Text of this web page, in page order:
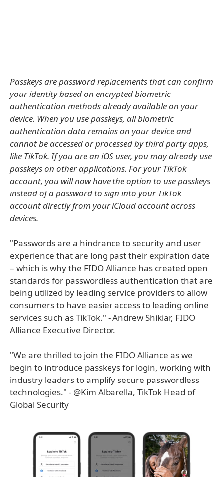
Passkeys are password replacements that can confirm
your identity based on encrypted biometric
authentication methods already available on your
device. When you use passkeys, all biometric
authentication data remains on your device and
cannot be accessed or processed by third party apps,
like TikTok. If you are an iOS user, you may already use
passkeys on other applications. For your TikTok
account, you will now have the option to use passkeys
instead of a password to sign into your TikTok
account directly from your iCloud account across
devices.
"Passwords are a hindrance to security and user
experience that are long past their expiration date
– which is why the FIDO Alliance has created open
standards for passwordless authentication that are
being utilized by leading service providers to allow
consumers to have easier access to leading online
services such as TikTok." - Andrew Shikiar, FIDO
Alliance Executive Director.
"We are thrilled to join the FIDO Alliance as we
begin to introduce passkeys for login, working with
industry leaders to amplify secure passwordless
technologies." - @Kim Albarella, TikTok Head of
Global Security